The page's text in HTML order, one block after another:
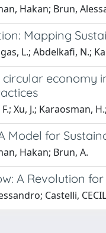
Hakan; Brun,
Mapping
L.; Abdelkafi, N.;
economy
Xu, J.; Karaosman,
Model for
Hakan; Brun, A.
A Revolution
Castelli,